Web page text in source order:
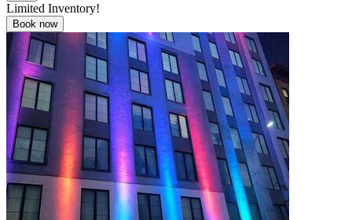
Limited Inventory!
Book now